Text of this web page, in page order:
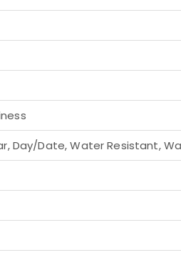
Day/Date, Water Resistant,